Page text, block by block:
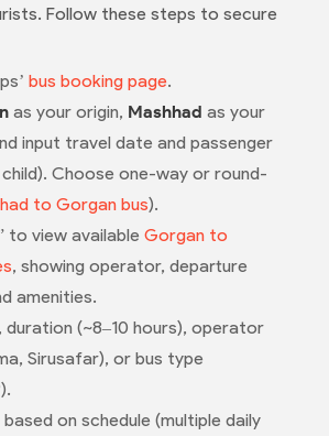
Follow these steps to secure
bus booking page.
as your origin, Mashhad as your
input travel date and passenger
Choose one-way or round-
to Gorgan bus).
to view available Gorgan to
, showing operator, departure
amenities.
duration (~8–10 hours), operator
Sirusafar), or bus type
on schedule (multiple daily